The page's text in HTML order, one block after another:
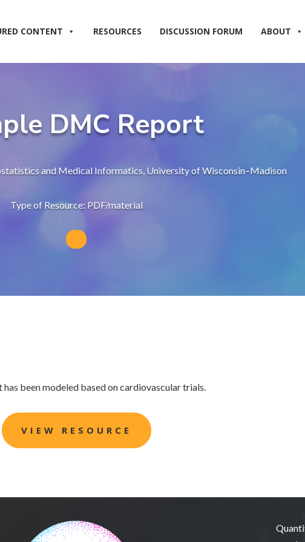
CONTENT RESOURCES DISCUSSION FORUM ABOUT
DMC Report
and Medical Informatics, University of Wisconsin–Madison
Type of Resource: PDF/material
been modeled based on cardiovascular trials.
VIEW RESOURCE